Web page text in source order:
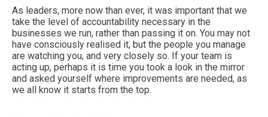
As leaders, more now than ever, it was important that we
take the level of accountability necessary in the
businesses we run, rather than passing it on. You may not
have consciously realised it, but the people you manage
are watching you, and very closely so. If your team is
acting up, perhaps it is time you took a look in the mirror
and asked yourself where improvements are needed, as
we all know it starts from the top.